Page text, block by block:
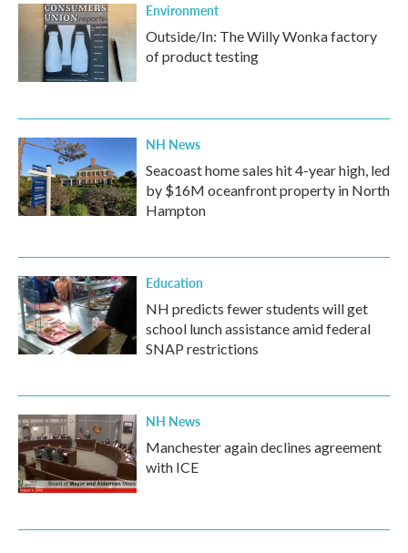
Environment
Outside/In: The Willy Wonka factory
of product testing
NH News
Seacoast home sales hit 4-year high, led
by $16M oceanfront property in North
Hampton
Education
NH predicts fewer students will get
school lunch assistance amid federal
SNAP restrictions
NH News
Manchester again declines agreement
with ICE